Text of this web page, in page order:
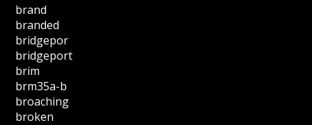
brand
branded
bridgepor
bridgeport
brim
brm35a-b
broaching
broken